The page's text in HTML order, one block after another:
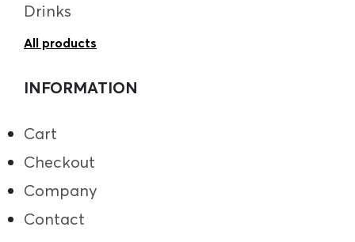
Drinks
All products
INFORMATION
Cart
Checkout
Company
Contact